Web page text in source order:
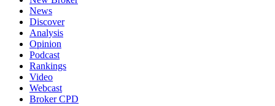
News
Discover
Analysis
Opinion
Podcast
Rankings
Video
Webcast
Broker CPD